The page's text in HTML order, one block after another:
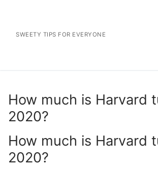
contentSWEETY TIPS FOR EVERYONE
How much is Harvard
2020?
How much is Harvard
2020?